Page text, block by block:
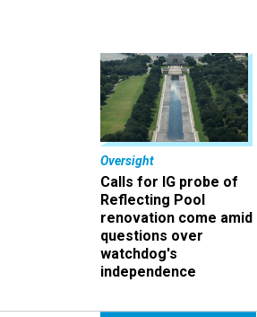
Oversight
Calls for IG probe of
Reflecting Pool
renovation come amid
questions over
watchdog's
independence